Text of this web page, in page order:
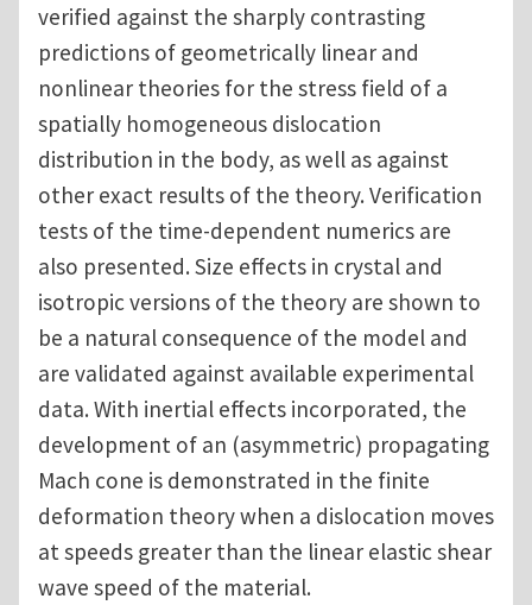
verified against the sharply contrasting
predictions of geometrically linear and
nonlinear theories for the stress field of a
spatially homogeneous dislocation
distribution in the body, as well as against
other exact results of the theory. Verification
tests of the time-dependent numerics are
also presented. Size effects in crystal and
isotropic versions of the theory are shown to
be a natural consequence of the model and
are validated against available experimental
data. With inertial effects incorporated, the
development of an (asymmetric) propagating
Mach cone is demonstrated in the finite
deformation theory when a dislocation moves
at speeds greater than the linear elastic shear
wave speed of the material.